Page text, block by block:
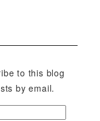
to this blog
by email.